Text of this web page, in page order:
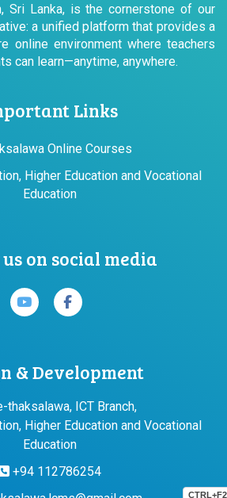
CTRL+F2
Sri Lanka, is the cornerstone of our
a unified platform that provides a
online environment where teachers
can learn—anytime, anywhere.
Links
Online Courses
Higher Education and Vocational
Education
on social media
& Development
thaksalawa, ICT Branch,
Higher Education and Vocational
Education
+94 112786254